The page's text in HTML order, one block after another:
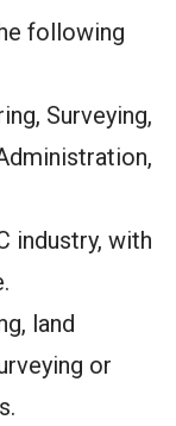
following
Surveying,
industry, with
land
or